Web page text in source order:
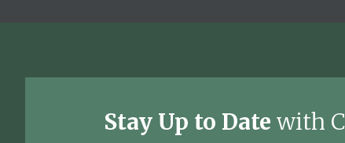
Stay Up to Date with